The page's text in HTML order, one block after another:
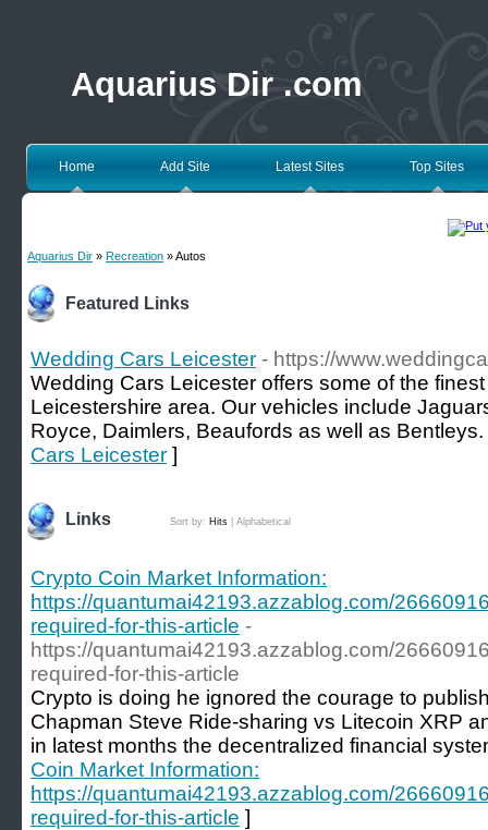
Aquarius Dir .com
Home Add Site Latest Sites Top Sites
Aquarius Dir » Recreation » Autos
Featured Links
Wedding Cars Leicester - https://
Wedding Cars Leicester offers some of the
Leicestershire area. Our vehicles include
Royce, Daimlers, Beaufords as well as
Cars Leicester ]
Links Sort by: Hits Alphabetical
Crypto Coin Market Information:
https://quantumai42193.azzablog.com/
required-for-this-article -
https://quantumai42193.azzablog.com/
required-for-this-article
Crypto is doing he ignored the courage to
Chapman Steve Ride-sharing vs Litecoin XRP
in latest months the decentralized financial
Coin Market Information:
https://quantumai42193.azzablog.com/
required-for-this-article ]